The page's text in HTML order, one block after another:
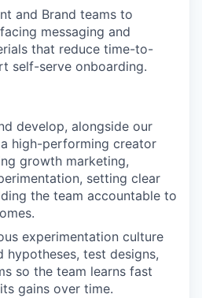
and Brand teams to
messaging and
that reduce time-to-
self-serve onboarding.
develop, alongside our
high-performing creator
growth marketing,
setting clear
the team accountable to
experimentation culture
hypotheses, test designs,
so the team learns fast
gains over time.